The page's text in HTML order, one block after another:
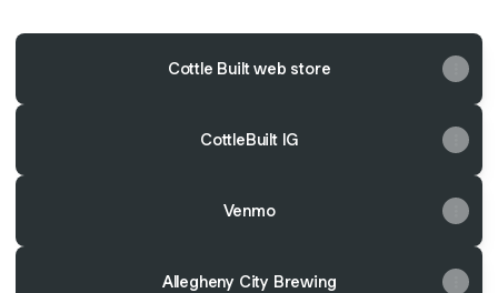
Cottle Built web store
CottleBuilt IG
Venmo
Allegheny City Brewing